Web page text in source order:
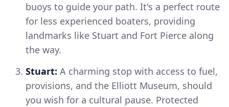
buoys to guide your path. It's a perfect route
for less experienced boaters, providing
landmarks like Stuart and Fort Pierce along
the way.
Stuart: A charming stop with access to fuel,
provisions, and the Elliott Museum, should
you wish for a cultural pause. Protected